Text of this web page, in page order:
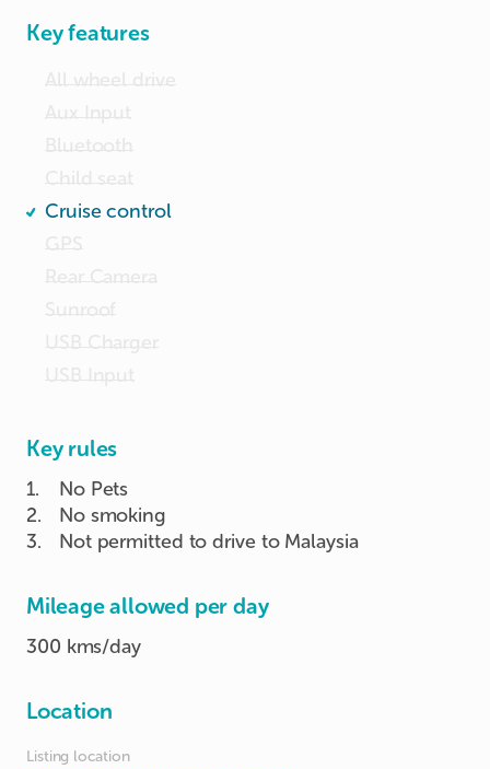
Key features
Cruise control
Key rules
1.
No Pets
2.
No smoking
3. Not permitted to drive to Malaysia
Mileage allowed per day
300 kms/day
Location
Listing location